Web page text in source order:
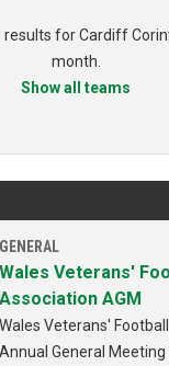
results for Cardiff
month.
Show all teams
GENERAL
Wales Veterans'
Association AGM
Wales Veterans'
Annual General Meeting